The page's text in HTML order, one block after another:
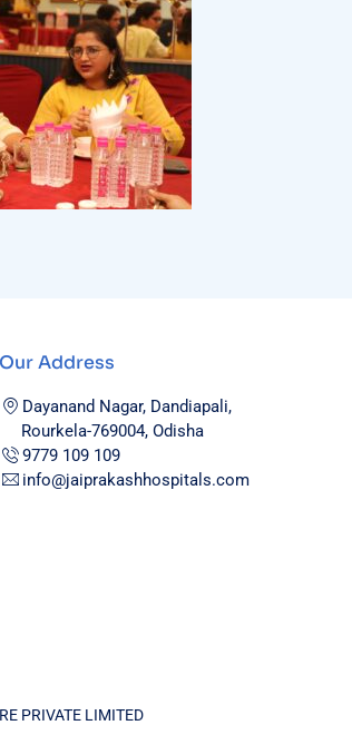
Our Address
Dayanand Nagar, Dandiapali,
Rourkela-769004, Odisha
9779 109 109
info@jaiprakashhospitals.com
PRIVATE LIMITED